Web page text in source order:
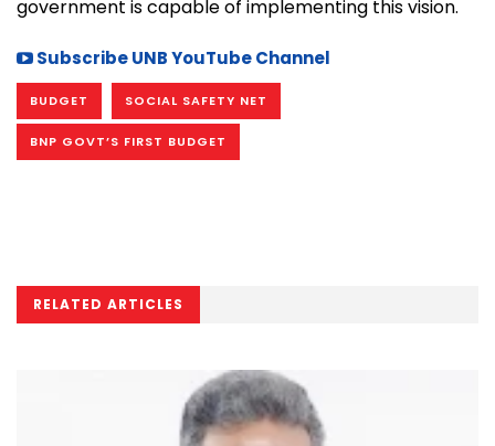
government is capable of implementing this vision.
Subscribe UNB YouTube Channel
BUDGET SOCIAL SAFETY NET
BNP GOVT’S FIRST BUDGET
RELATED ARTICLES